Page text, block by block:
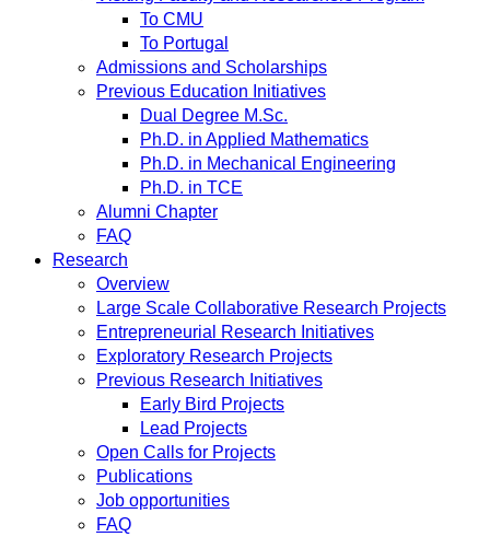
To CMU
To Portugal
Admissions and Scholarships
Previous Education Initiatives
Dual Degree M.Sc.
Ph.D. in Applied Mathematics
Ph.D. in Mechanical Engineering
Ph.D. in TCE
Alumni Chapter
FAQ
Research
Overview
Large Scale Collaborative Research Projects
Entrepreneurial Research Initiatives
Exploratory Research Projects
Previous Research Initiatives
Early Bird Projects
Lead Projects
Open Calls for Projects
Publications
Job opportunities
FAQ